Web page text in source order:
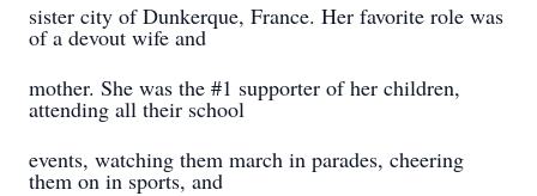
sister city of Dunkerque, France. Her favorite role was
of a devout wife and
mother. She was the #1 supporter of her children,
attending all their school
events, watching them march in parades, cheering
them on in sports, and